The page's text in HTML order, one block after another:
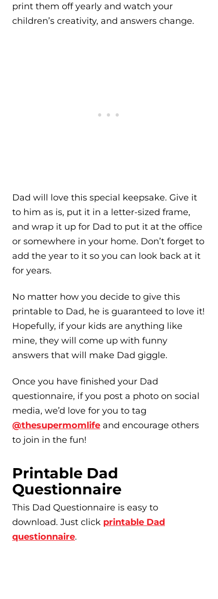
print them off yearly and watch your
children’s creativity, and answers change.
Dad will love this special keepsake. Give it
to him as is, put it in a letter-sized frame,
and wrap it up for Dad to put it at the office
or somewhere in your home. Don’t forget to
add the year to it so you can look back at it
for years.
No matter how you decide to give this
printable to Dad, he is guaranteed to love it!
Hopefully, if your kids are anything like
mine, they will come up with funny
answers that will make Dad giggle.
Once you have finished your Dad
questionnaire, if you post a photo on social
media, we’d love for you to tag
@thesupermomlife and encourage others
to join in the fun!
Printable Dad
Questionnaire
This Dad Questionnaire is easy to
download. Just click printable Dad
questionnaire.